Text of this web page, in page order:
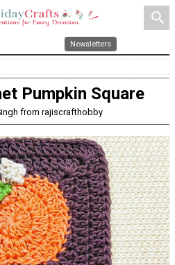
search
Newsletters
Pumpkin Square
from rajiscrafthobby